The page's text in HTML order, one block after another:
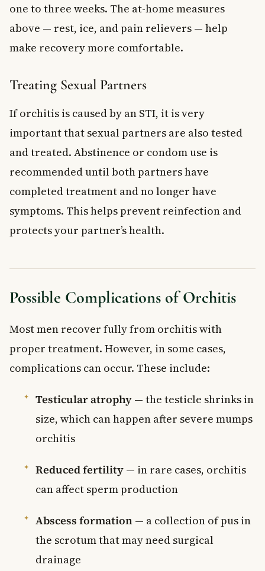
one to three weeks. The at-home measures
above — rest, ice, and pain relievers — help
make recovery more comfortable.
Treating Sexual Partners
If orchitis is caused by an STI, it is very
important that sexual partners are also tested
and treated. Abstinence or condom use is
recommended until both partners have
completed treatment and no longer have
symptoms. This helps prevent reinfection and
protects your partner’s health.
Possible Complications of Orchitis
Most men recover fully from orchitis with
proper treatment. However, in some cases,
complications can occur. These include:
Testicular atrophy — the testicle shrinks in
size, which can happen after severe mumps
orchitis
Reduced fertility — in rare cases, orchitis
can affect sperm production
Abscess formation — a collection of pus in
the scrotum that may need surgical
drainage